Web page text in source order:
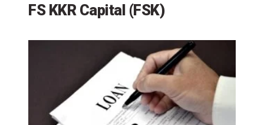
FS KKR Capital (FSK)